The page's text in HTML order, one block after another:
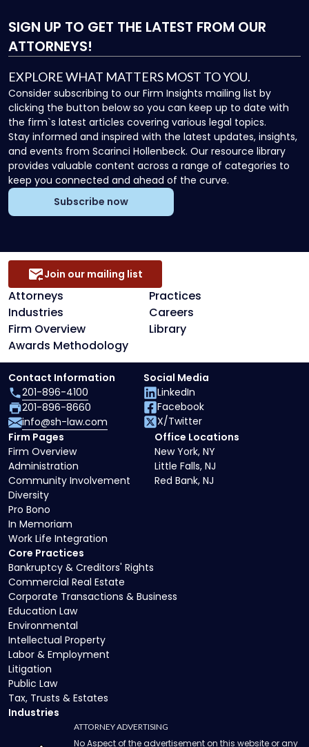
SIGN UP TO GET THE LATEST FROM OUR
ATTORNEYS!
EXPLORE WHAT MATTERS MOST TO YOU.
Consider subscribing to our Firm Insights mailing list by
clicking the button below so you can keep up to date with
the firm`s latest articles covering various legal topics.
Stay informed and inspired with the latest updates, insights,
and events from Scarinci Hollenbeck. Our resource library
provides valuable content across a range of categories to
keep you connected and ahead of the curve.
Subscribe now
Attorneys
Practices
Industries
Careers
Firm Overview
Library
Awards Methodology
Join our mailing list
Core Practices
Bankruptcy & Creditors' Rights
Commercial Real Estate
Corporate Transactions & Business
Education Law
Environmental
Intellectual Property
Labor & Employment
Litigation
Public Law
Tax, Trusts & Estates
Industries
Firm Pages
Firm Overview
Administration
Community Involvement
Diversity
Pro Bono
In Memoriam
Work Life Integration
Office Locations
New York, NY
Little Falls, NJ
Red Bank, NJ
Contact Information
201-896-4100
201-896-8660
info@sh-law.com
Social Media
LinkedIn
Facebook
X/Twitter
ATTORNEY ADVERTISING
No Aspect of the advertisement on this website or any